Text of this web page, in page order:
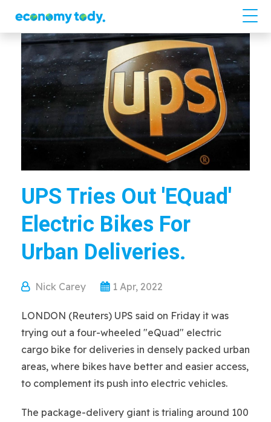
UPS Tries Out 'eQuad'
Electric Bikes For
Urban Deliveries.
Nick Carey 1 Apr, 2022
LONDON (Reuters) UPS said on Friday it was
trying out a four-wheeled "eQuad" electric
cargo bike for deliveries in densely packed urban
areas, where bikes have better and easier access,
to complement its push into electric vehicles.
The package-delivery giant is trialing around 100